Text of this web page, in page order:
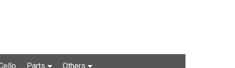
Parts Others